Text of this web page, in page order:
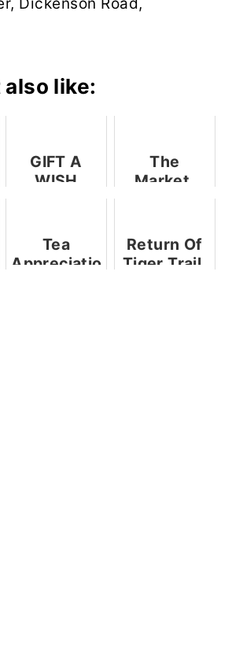
Dickenson Road,
like:
GIFT A
WISH
The
Market,
Bangalore -
A
Tea
Appreciation
Return Of
Tiger Trail,